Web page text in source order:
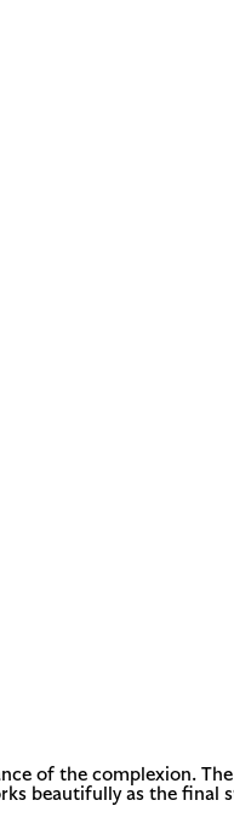
of the complexion.
beautifully as the final